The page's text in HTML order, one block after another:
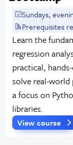
Sundays,
Prerequisites
Learn the
regression
practical,
solve real-world
a focus on
libraries.
View course